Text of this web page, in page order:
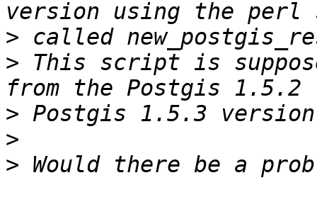
>
> This script is
>
>
>